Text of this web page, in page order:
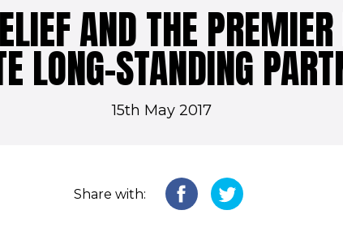
AND THE PREMIER
LONG-STANDING
15th May 2017
Share with: